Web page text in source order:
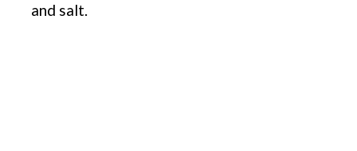
and salt.